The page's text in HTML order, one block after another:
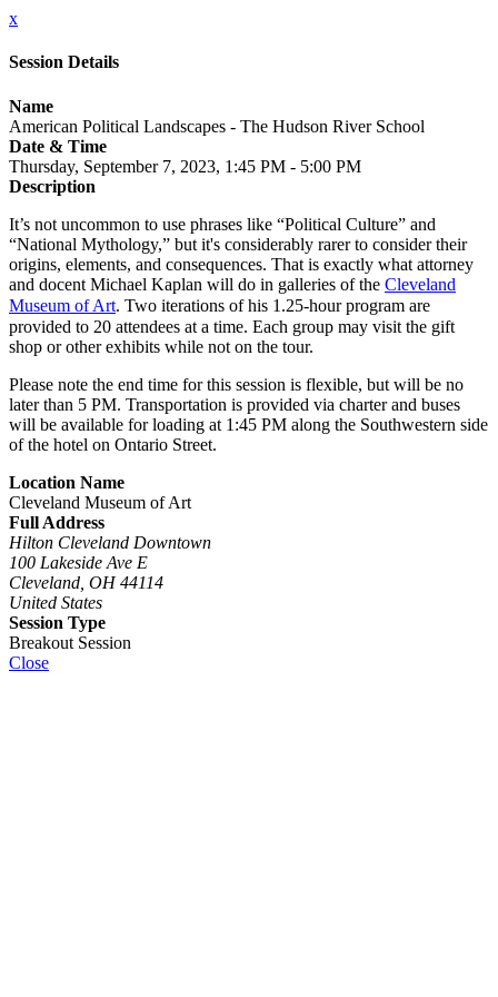
x
Session Details
Name
American Political Landscapes - The Hudson River School
Date & Time
Thursday, September 7, 2023, 1:45 PM - 5:00 PM
Description
It’s not uncommon to use phrases like “Political Culture” and
“National Mythology,” but it's considerably rarer to consider their
origins, elements, and consequences. That is exactly what attorney
and docent Michael Kaplan will do in galleries of the Cleveland
Museum of Art. Two iterations of his 1.25-hour program are
provided to 20 attendees at a time. Each group may visit the gift
shop or other exhibits while not on the tour.
Please note the end time for this session is flexible, but will be no
later than 5 PM. Transportation is provided via charter and buses
will be available for loading at 1:45 PM along the Southwestern side
of the hotel on Ontario Street.
Location Name
Cleveland Museum of Art
Full Address
Hilton Cleveland Downtown
100 Lakeside Ave E
Cleveland, OH 44114
United States
Session Type
Breakout Session
Close